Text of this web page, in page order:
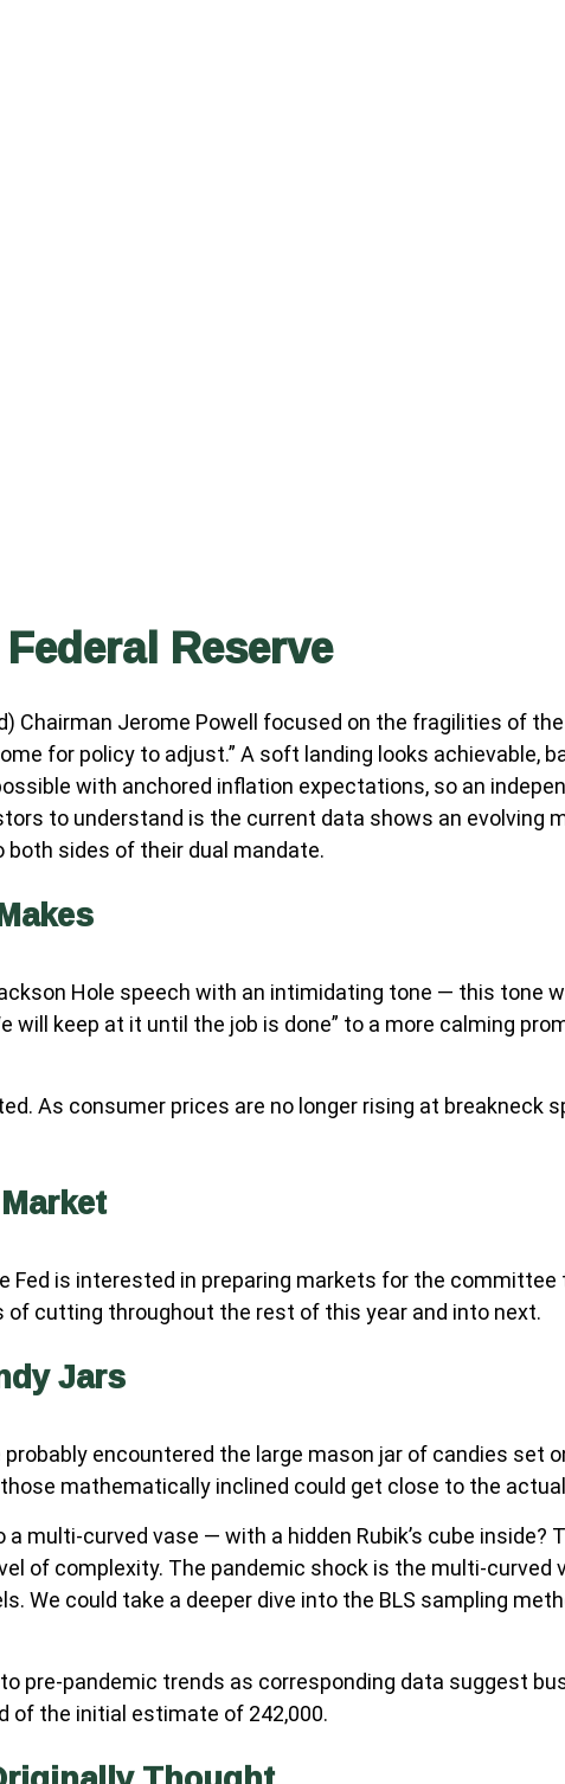
Reserve
Chairman Jerome Powell focused on the fragilities of
for policy to adjust.” A soft landing looks achievable,
with anchored inflation expectations, so an
to understand is the current data shows an evolving
sides of their dual mandate.
Hole speech with an intimidating tone — this tone
will keep at it until the job is done” to a more calming
As consumer prices are no longer rising at breakneck
Fed is interested in preparing markets for the
cutting throughout the rest of this year and into next.
Jars
probably encountered the large mason jar of candies
mathematically inclined could get close to the
multi-curved vase — with a hidden Rubik’s cube inside?
of complexity. The pandemic shock is the multi-curved
We could take a deeper dive into the BLS sampling
pre-pandemic trends as corresponding data suggest
of the initial estimate of 242,000.